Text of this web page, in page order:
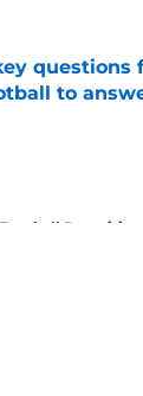
questions
to
by on Invalid
Recruiting